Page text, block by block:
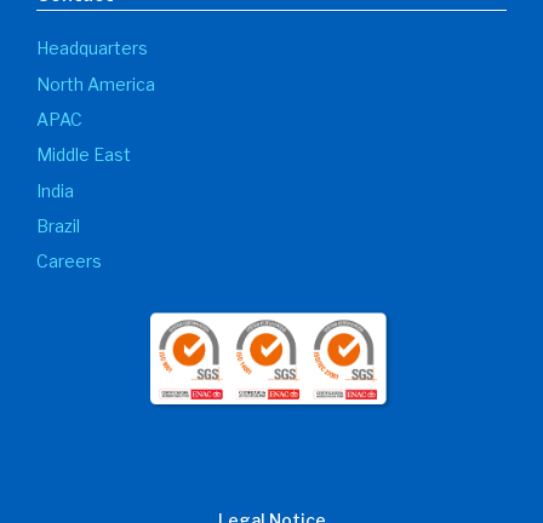
Headquarters
North America
APAC
Middle East
India
Brazil
Careers